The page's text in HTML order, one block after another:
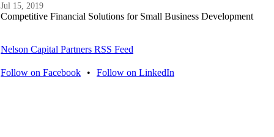
Jul 15, 2019
Competitive Financial Solutions for Small Business Development
Nelson Capital Partners RSS Feed
Follow on Facebook • Follow on LinkedIn